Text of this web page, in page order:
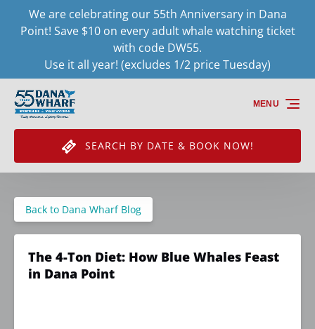
Skip to primary navigation
Skip to content
Skip to footer
We are celebrating our 55th Anniversary in Dana
Point! Save $10 on every adult whale watching ticket
with code DW55.
Use it all year! (excludes 1/2 price Tuesday)
SEARCH BY DATE & BOOK NOW!
MENU
Back to Dana Wharf Blog
The 4-Ton Diet: How Blue Whales Feast
in Dana Point